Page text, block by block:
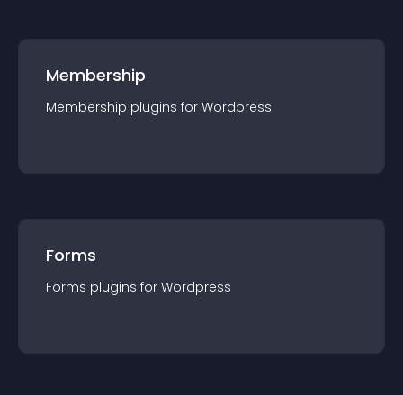
Membership
Membership plugins for Wordpress
Forms
Forms plugins for Wordpress